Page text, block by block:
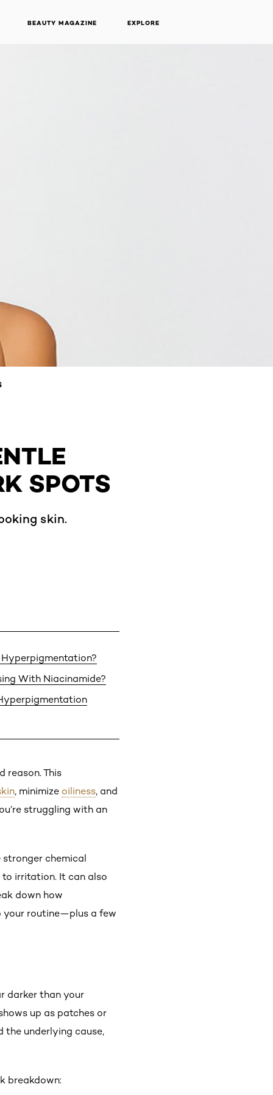
BEAUTY MAGAZINE EXPLORE
SPOTS
skin.
With Niacinamide?
reason. This
, minimize oiliness, and
struggling with an
chemical
irritation. It can also
down how
your routine—plus a few
darker than your
up as patches or
the underlying cause,
breakdown: